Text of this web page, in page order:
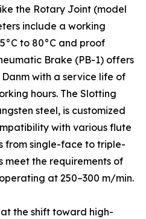
the Rotary Joint (model
include a working
to 80°C and proof
Brake (PB-1) offers
with a service life of
hours. The Slotting
steel, is customized
with various flute
from single-face to triple-
meet the requirements of
at 250–300 m/min.
the shift toward high-